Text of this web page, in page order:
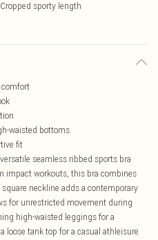
Cropped sporty length
waisted bottoms
fit
seamless ribbed sports bra
impact workouts, this bra combines
neckline adds a contemporary
for unrestricted movement during
high-waisted leggings for a
loose tank top for a casual athleisure